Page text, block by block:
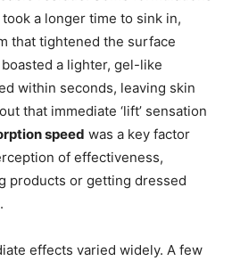
a longer time to sink in,
that tightened the surface
a lighter, gel-like
within seconds, leaving skin
that immediate ‘lift’ sensation
speed was a key factor
of effectiveness,
products or getting dressed
effects varied widely. A few